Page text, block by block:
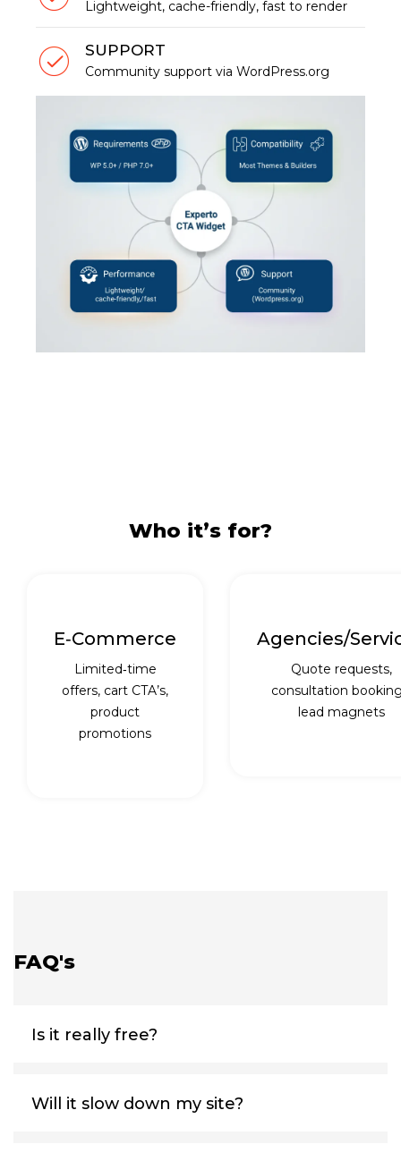
Lightweight, cache-friendly, fast to render
SUPPORT
Community support via WordPress.org
Who it’s for?
E‑commerce
Limited‑time
offers, cart CTA’s,
product
promotions
Agencies/
Quote requests,
consultation
lead magnets
FAQ's
Is it really free?
Will it slow down my site?